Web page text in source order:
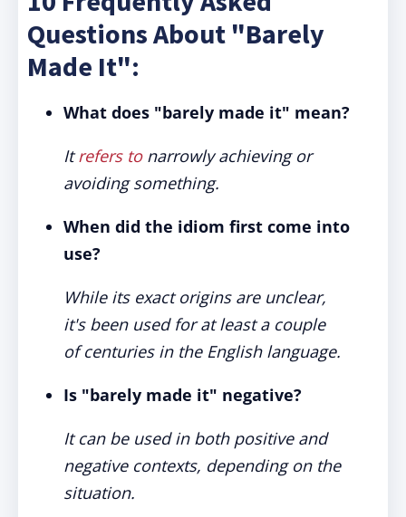
Questions About "Barely
Made It":
What does "barely made it" mean?
Itrefers tonarrowly achieving or
avoiding something.
When did the idiom first come into
use?
While its exact origins are unclear,
it's been used for at least a couple
of centuries in the English language.
Is "barely made it" negative?
It can be used in both positive and
negative contexts, depending on the
situation.